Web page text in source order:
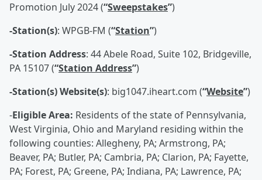
Promotion July 2024 (“Sweepstakes”)
-Station(s): WPGB-FM (“Station”)
-Station Address: 44 Abele Road, Suite 102, Bridgeville,
PA 15107 (“Station Address”)
-Station(s) Website(s): big1047.iheart.com (“Website”)
-Eligible Area: Residents of the state of Pennsylvania,
West Virginia, Ohio and Maryland residing within the
following counties: Allegheny, PA; Armstrong, PA;
Beaver, PA; Butler, PA; Cambria, PA; Clarion, PA; Fayette,
PA; Forest, PA; Greene, PA; Indiana, PA; Lawrence, PA;